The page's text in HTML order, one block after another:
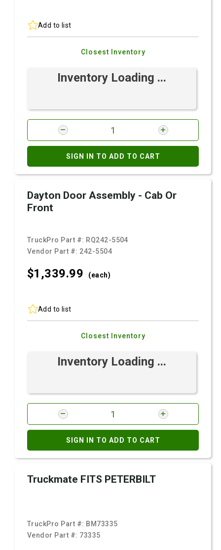
Add to list
Closest Inventory
Inventory Loading ...
SIGN IN TO ADD TO CART
Dayton Door Assembly - Cab Or
Front
TruckPro Part #: RQ242-5504
Vendor Part #: 242-5504
$1,339.99 (each)
Add to list
Closest Inventory
Inventory Loading ...
SIGN IN TO ADD TO CART
Truckmate FITS PETERBILT
TruckPro Part #: BM73335
Vendor Part #: 73335